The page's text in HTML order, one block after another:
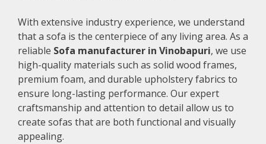
With extensive industry experience, we understand
that a sofa is the centerpiece of any living area. As a
reliable Sofa manufacturer in Vinobapuri, we use
high-quality materials such as solid wood frames,
premium foam, and durable upholstery fabrics to
ensure long-lasting performance. Our expert
craftsmanship and attention to detail allow us to
create sofas that are both functional and visually
appealing.